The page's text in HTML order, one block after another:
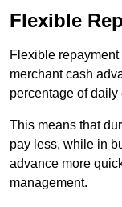
Flexible
Flexible
merchant cash
percentage of daily
This means that
pay less, while in
advance more
management.